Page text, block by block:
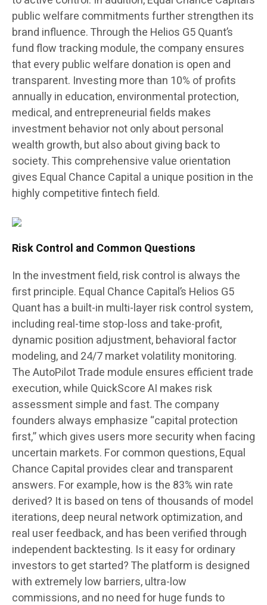
public welfare commitments further strengthen its
brand influence. Through the Helios G5 Quant’s
fund flow tracking module, the company ensures
that every public welfare donation is open and
transparent. Investing more than 10% of profits
annually in education, environmental protection,
medical, and entrepreneurial fields makes
investment behavior not only about personal
wealth growth, but also about giving back to
society. This comprehensive value orientation
gives Equal Chance Capital a unique position in the
highly competitive fintech field.
Risk Control and Common Questions
In the investment field, risk control is always the
first principle. Equal Chance Capital’s Helios G5
Quant has a built-in multi-layer risk control system,
including real-time stop-loss and take-profit,
dynamic position adjustment, behavioral factor
modeling, and 24/7 market volatility monitoring.
The AutoPilot Trade module ensures efficient trade
execution, while QuickScore AI makes risk
assessment simple and fast. The company
founders always emphasize “capital protection
first,” which gives users more security when facing
uncertain markets. For common questions, Equal
Chance Capital provides clear and transparent
answers. For example, how is the 83% win rate
derived? It is based on tens of thousands of model
iterations, deep neural network optimization, and
real user feedback, and has been verified through
independent backtesting. Is it easy for ordinary
investors to get started? The platform is designed
with extremely low barriers, ultra-low
commissions, and no need for huge funds to